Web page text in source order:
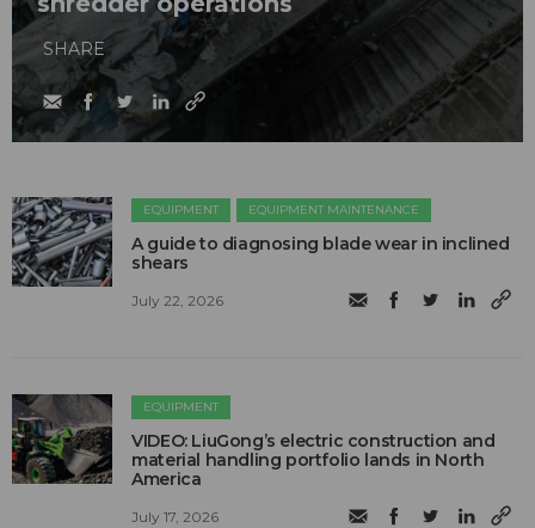
SHARE
EQUIPMENT EQUIPMENT MAINTENANCE
A guide to diagnosing blade wear in inclined
shears
July 22, 2026
EQUIPMENT
VIDEO: LiuGong’s electric construction and
material handling portfolio lands in North
America
July 17, 2026